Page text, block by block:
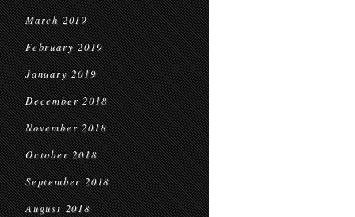
March 2019
February 2019
January 2019
December 2018
November 2018
October 2018
September 2018
August 2018